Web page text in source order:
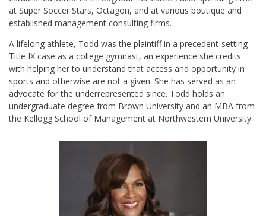
at Super Soccer Stars, Octagon, and at various boutique and
established management consulting firms.
A lifelong athlete, Todd was the plaintiff in a precedent-setting
Title IX case as a college gymnast, an experience she credits
with helping her to understand that access and opportunity in
sports and otherwise are not a given. She has served as an
advocate for the underrepresented since. Todd holds an
undergraduate degree from Brown University and an MBA from
the Kellogg School of Management at Northwestern University.